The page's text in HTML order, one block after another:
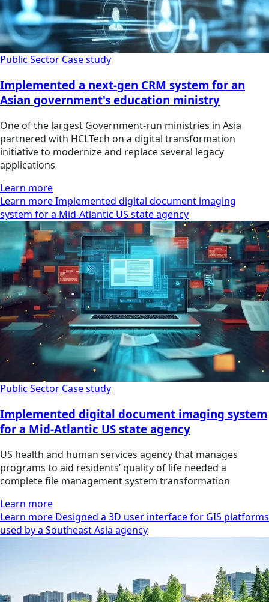
Public Sector Case study
Implemented a next-gen CRM system for an
Asian government's education ministry
One of the largest Government-run ministries in Asia
partnered with HCLTech on a digital transformation
initiative to modernize and replace several legacy
applications
Learn more
Learn more Implemented digital document imaging
system for a Mid-Atlantic US state agency
Public Sector Case study
Implemented digital document imaging system
for a Mid-Atlantic US state agency
US health and human services agency that manages
programs to aid residents’ quality of life needed a
complete file management system transformation
Learn more
Learn more Designed a 3D user interface for GIS platforms
used by a Southeast Asia agency